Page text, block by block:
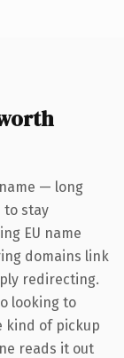
— long
to stay
EU name
domains link
redirecting.
looking to
kind of pickup
reads it out